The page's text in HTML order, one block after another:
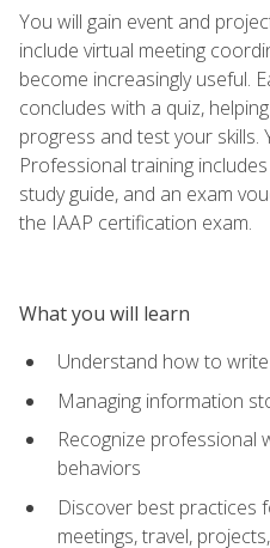
You will gain event and
include virtual meeting
become increasingly useful.
concludes with a quiz,
progress and test your skills.
Professional training
study guide, and an exam
the IAAP certification exam.
What you will learn
Understand how to
Managing information
Recognize professional
behaviors
Discover best practices
meetings, travel,